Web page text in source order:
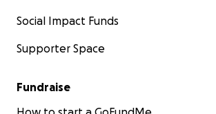
Social Impact Funds
Supporter Space
Fundraise